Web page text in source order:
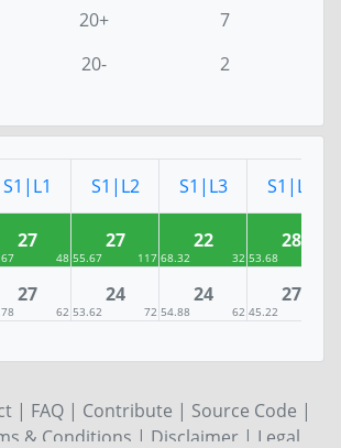
20+
7
20- 2
S1|L1 S1|L2 S1|L3 S1|L4
27
48 55.67
27
117 68.32
22
32 53.68
28
27
62 53.62
24
72 54.88
24
62 45.22
27
| FAQ | Contribute | Source Code |
& Conditions | Disclaimer | Legal